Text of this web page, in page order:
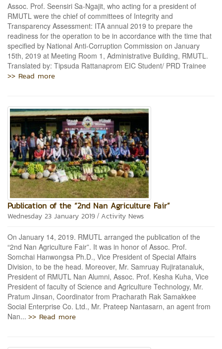
Assoc. Prof. Seensiri Sa-Ngajit, who acting for a president of
RMUTL were the chief of committees of Integrity and
Transparency Assessment: ITA annual 2019 to prepare the
readiness for the operation to be in accordance with the time that
specified by National Anti-Corruption Commission on January
15th, 2019 at Meeting Room 1, Administrative Building, RMUTL.
Translated by: Tipsuda Rattanaprom EIC Student/ PRD Trainee
>> Read more
Publication of the “2nd Nan Agriculture Fair”
Wednesday 23 January 2019 / Activity News
On January 14, 2019. RMUTL arranged the publication of the
“2nd Nan Agriculture Fair”. It was in honor of Assoc. Prof.
Somchai Hanwongsa Ph.D., Vice President of Special Affairs
Division, to be the head. Moreover, Mr. Samruay Rujiratanaluk,
President of RMUTL Nan Alumni, Assoc. Prof. Kesha Kuha, Vice
President of faculty of Science and Agriculture Technology, Mr.
Pratum Jinsan, Coordinator from Pracharath Rak Samakkee
Social Enterprise Co. Ltd., Mr. Prateep Nantasarn, an agent from
Nan... >> Read more